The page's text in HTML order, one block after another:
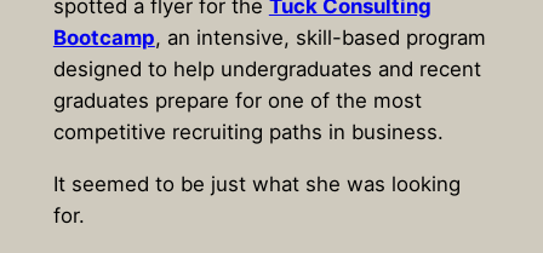
spotted a flyer for the Tuck Consulting
Bootcamp, an intensive, skill-based program
designed to help undergraduates and recent
graduates prepare for one of the most
competitive recruiting paths in business.
It seemed to be just what she was looking
for.